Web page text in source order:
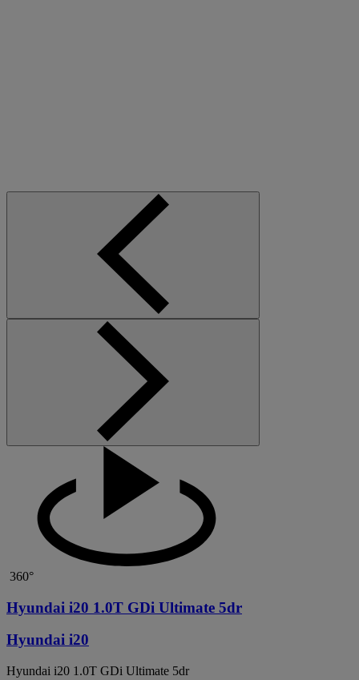
360°
Hyundai i20 1.0T GDi Ultimate 5dr
Hyundai i20
Hyundai i20 1.0T GDi Ultimate 5dr